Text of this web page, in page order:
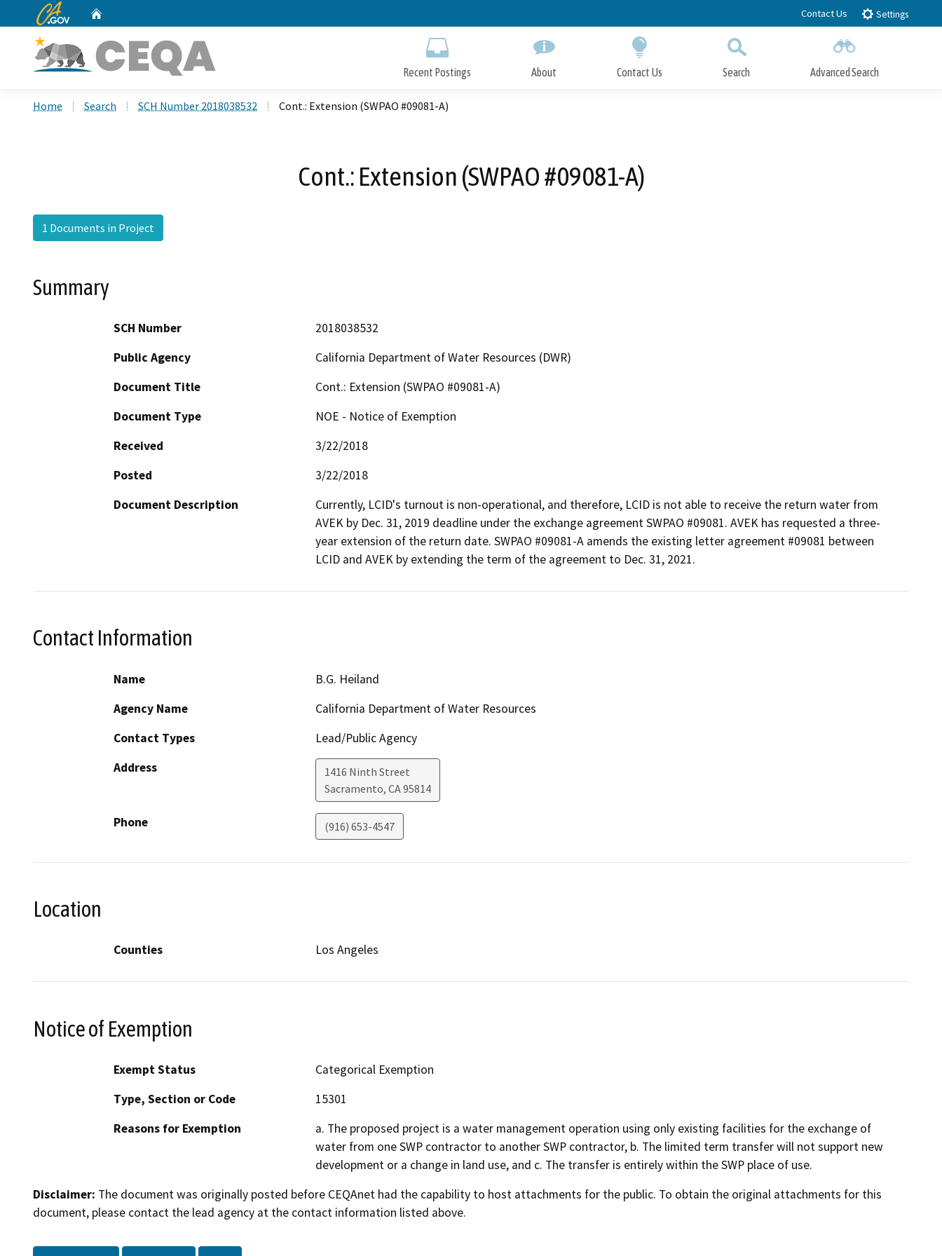
to
CA.gov Contact Us Settings
Recent Postings About Contact Us Search Advanced Search
Home Search SCH Number 2018038532 Cont.: Extension (SWPAO #09081-A)
Cont.: Extension (SWPAO #09081-A)
1 Documents in Project
Summary
SCH Number
2018038532
Public Agency
California Department of Water Resources (DWR)
Document Title
Cont.: Extension (SWPAO #09081-A)
Document Type
NOE - Notice of Exemption
Received
3/22/2018
Posted
3/22/2018
Document Description
Currently, LCID's turnout is non-operational, and therefore, LCID is not able to receive the return water from
AVEK by Dec. 31, 2019 deadline under the exchange agreement SWPAO #09081. AVEK has requested a three-
year extension of the return date. SWPAO #09081-A amends the existing letter agreement #09081 between
LCID and AVEK by extending the term of the agreement to Dec. 31, 2021.
Contact Information
Name
B.G. Heiland
Agency Name
California Department of Water Resources
Contact Types
Lead/Public Agency
Address
1416 Ninth Street
Sacramento, CA95814
Phone (916) 653-4547
Location
Counties Los Angeles
Notice of Exemption
Exempt Status
Categorical Exemption
Type, Section or Code
15301
Reasons for Exemption
a. The proposed project is a water management operation using only existing facilities for the exchange of
water from one SWP contractor to another SWP contractor, b. The limited term transfer will not support new
development or a change in land use, and c. The transfer is entirely within the SWP place of use.
Disclaimer: The document was originally posted before CEQAnet had the capability to host attachments for the public. To obtain the original attachments for this
document, please contact the lead agency at the contact information listed above.